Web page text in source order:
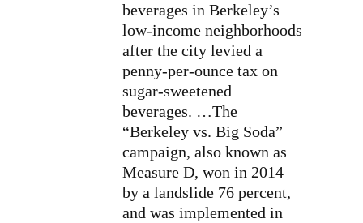
beverages in Berkeley’s
low-income neighborhoods
after the city levied a
penny-per-ounce tax on
sugar-sweetened
beverages. …The
“Berkeley vs. Big Soda”
campaign, also known as
Measure D, won in 2014
by a landslide 76 percent,
and was implemented in